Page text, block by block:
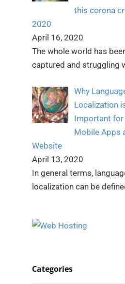
this corona
2020
April 16, 2020
The whole world has
captured and struggling
Why
Localization
Important for
Mobile Apps
Website
April 13, 2020
In general terms,
localization can be
Categories